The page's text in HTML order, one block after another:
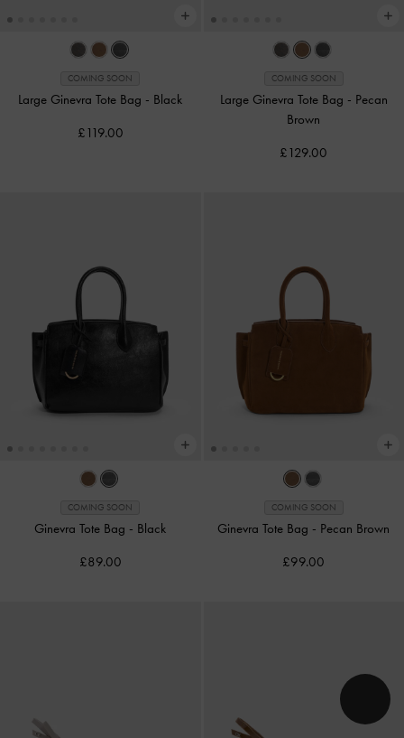
COMING SOON
Large Ginevra Tote Bag - Black
£119.00
COMING SOON
Large Ginevra Tote Bag - Pecan
Brown
£129.00
COMING SOON
Ginevra Tote Bag - Black
£89.00
COMING SOON
Ginevra Tote Bag - Pecan Brown
£99.00